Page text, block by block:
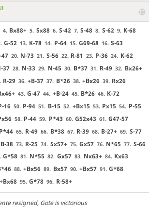
4. Bx88+ 5. Sx88 6. S-42 7. S-48 8. S-62 9. K-68
G-52 13. K-78 14. P-64 15. G69-68 16. S-63
47 20. N-73 21. S-56 22. R-81 23. P-36 24. K-62
37 28. N-33 29. N-45 30. B*37 31. R-49 32. Bx26+
R-29 36. +B-37 37. B*26 38. +Bx26 39. Rx26
43. G-47 44. +B-24 45. B*26 46. K-72
16 50. P-94 51. B-15 52. +Bx15 53. Px15 54. P-55
58. P-44 59. P*43 60. G52x43 61. G47-57
P*44 65. R-49 66. B*38 67. R-39 68. B-27+ 69. S-77
38 73. R-25 74. Sx57+ 75. Gx57 76. N*65 77. S-66
G*58 81. N*55 82. Gx57 83. Nx63+ 84. Kx63
88. +Bx56 89. Bx57 90. +Bx57 91. G*68
+Bx68 95. G*78 96. R-58+
resigned, Gote is victorious